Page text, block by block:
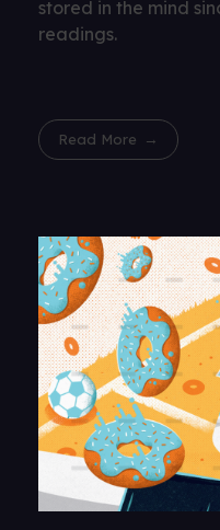
stored in the mind
readings.
Read More